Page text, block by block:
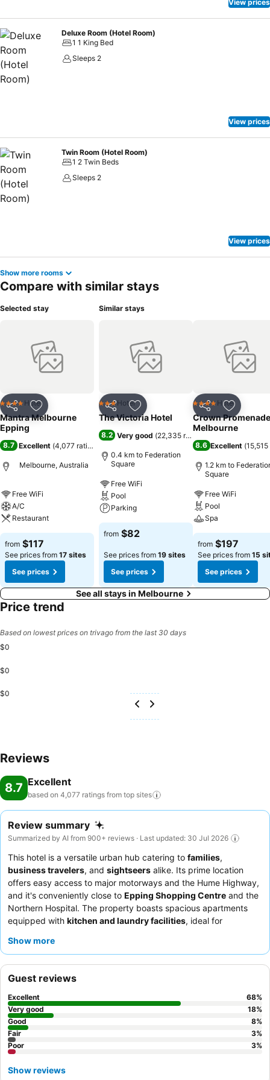
View prices
Deluxe Room (Hotel Room)
1 1 King Bed
Sleeps 2
View prices
Twin Room (Hotel Room)
1 2 Twin Beds
Sleeps 2
View prices
Show more rooms
Compare with similar stays
Selected stay
Share Add to favorites
4 Stars Hotel
Mantra Melbourne
Epping
8.7 Excellent (4,077 ratings
Melbourne, Australia
Free WiFi
A/C
Restaurant
from $117
See prices from 17 sites
See prices
Similar stays
Share Add to favorites
3 StarsHotel
The Victoria Hotel
8.2 Very good (22,335 ratings
0.4 km to Federation
Square
Free WiFi
Pool
Parking
from $82
See prices from 19 sites
See prices
Share Add to
4 Stars Hotel
Crown Promenade
Melbourne
8.6 Excellent (
1.2 km to
Square
Free WiFi
Pool
Spa
from $197
See prices from 15
See prices
See all stays in Melbourne
Price trend
Based on lowest prices on trivago from the last 30 days
$0
$0
$0
Reviews
8.7 Excellent
based on 4,077 ratings from top sites
Review summary
Summarized by AI from 900+ reviews · Last updated: 30 Jul 2026
This hotel is a versatile urban hub catering to families,
business travelers, and sightseers alike. Its prime location
offers easy access to major motorways and the Hume Highway,
and it's conveniently close to Epping Shopping Centre and the
Northern Hospital. The property boasts spacious apartments
equipped with kitchen and laundry facilities, ideal for
helpful staff, and the
space.
Show more
Guest reviews
Excellent 68%
Very good
18%
Good
8%
Fair
3%
Poor
3%
Show reviews